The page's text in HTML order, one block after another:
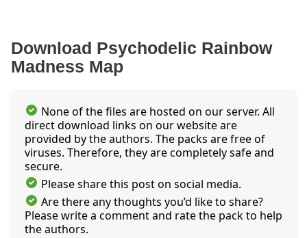
Download Psychodelic Rainbow
Madness Map
None of the files are hosted on our server. All
direct download links on our website are
provided by the authors. The packs are free of
viruses. Therefore, they are completely safe and
secure.
Please share this post on social media.
Are there any thoughts you’d like to share?
Please write a comment and rate the pack to help
the authors.